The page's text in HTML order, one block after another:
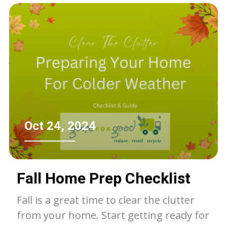
of the landfill.
Oct 24, 2024
Fall Home Prep Checklist
Fall is a great time to clear the clutter
from your home. Start getting ready for